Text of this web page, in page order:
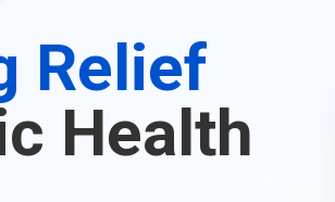
Relief
Health